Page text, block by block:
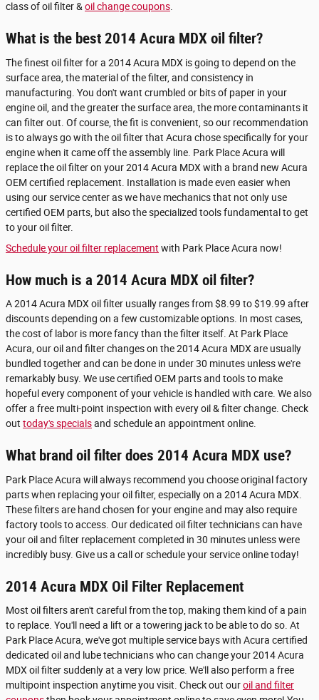
class of oil filter & oil change coupons
What is the best 2014 Acura MDX oil filter?
The finest oil filter for a 2014 Acura MDX is going to depend on the
surface area, the material of the filter, and consistency in
manufacturing. You don't want crumbled or bits of paper in your
engine oil, and the greater the surface area, the more contaminants it
can filter out. Of course, the fit is convenient, so our recommendation
is to always go with the oil filter that Acura chose specifically for your
engine when it came off the assembly line. Park Place Acura will
replace the oil filter on your 2014 Acura MDX with a brand new Acura
OEM certified replacement. Installation is made even easier when
using our service center as we have mechanics that not only use
certified OEM parts, but also the specialized tools fundamental to get
to your oil filter.
Schedule your oil filter replacement with Park Place Acura now!
How much is a 2014 Acura MDX oil filter?
A 2014 Acura MDX oil filter usually ranges from $8.99 to $19.99 after
discounts depending on a few customizable options. In most cases,
the cost of labor is more fancy than the filter itself. At Park Place
Acura, our oil and filter changes on the 2014 Acura MDX are usually
bundled together and can be done in under 30 minutes unless we're
remarkably busy. We use certified OEM parts and tools to make
hopeful every component of your vehicle is handled with care. We also
offer a free multi-point inspection with every oil & filter change. Check
out today's specialsand schedule an appointment online.
What brand oil filter does 2014 Acura MDX use?
Park Place Acura will always recommend you choose original factory
parts when replacing your oil filter, especially on a 2014 Acura MDX.
These filters are hand chosen for your engine and may also require
factory tools to access. Our dedicated oil filter technicians can have
your oil and filter replacement completed in 30 minutes unless were
incredibly busy. Give us a call or schedule your service online today!
2014 Acura MDX Oil Filter Replacement
Most oil filters aren't careful from the top, making them kind of a pain
to replace. You'll need a lift or a towering jack to be able to do so. At
Park Place Acura, we've got multiple service bays with Acura certified
dedicated oil and lube technicians who can change your 2014 Acura
MDX oil filter suddenly at a very low price. We'll also perform a free
multipoint inspection anytime you visit. Check out ouroil and filter